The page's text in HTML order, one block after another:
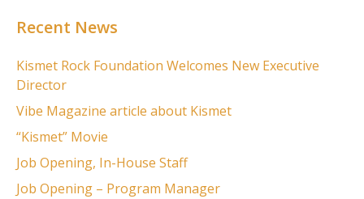
Recent News
Kismet Rock Foundation Welcomes New Executive
Director
Vibe Magazine article about Kismet
“Kismet” Movie
Job Opening, In-House Staff
Job Opening – Program Manager